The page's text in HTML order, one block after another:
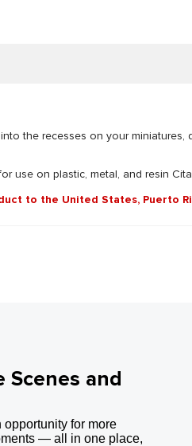
the recesses on your
use on plastic, metal, and resin
to the United States, Puerto
Scenes and
for more
— all in one place,